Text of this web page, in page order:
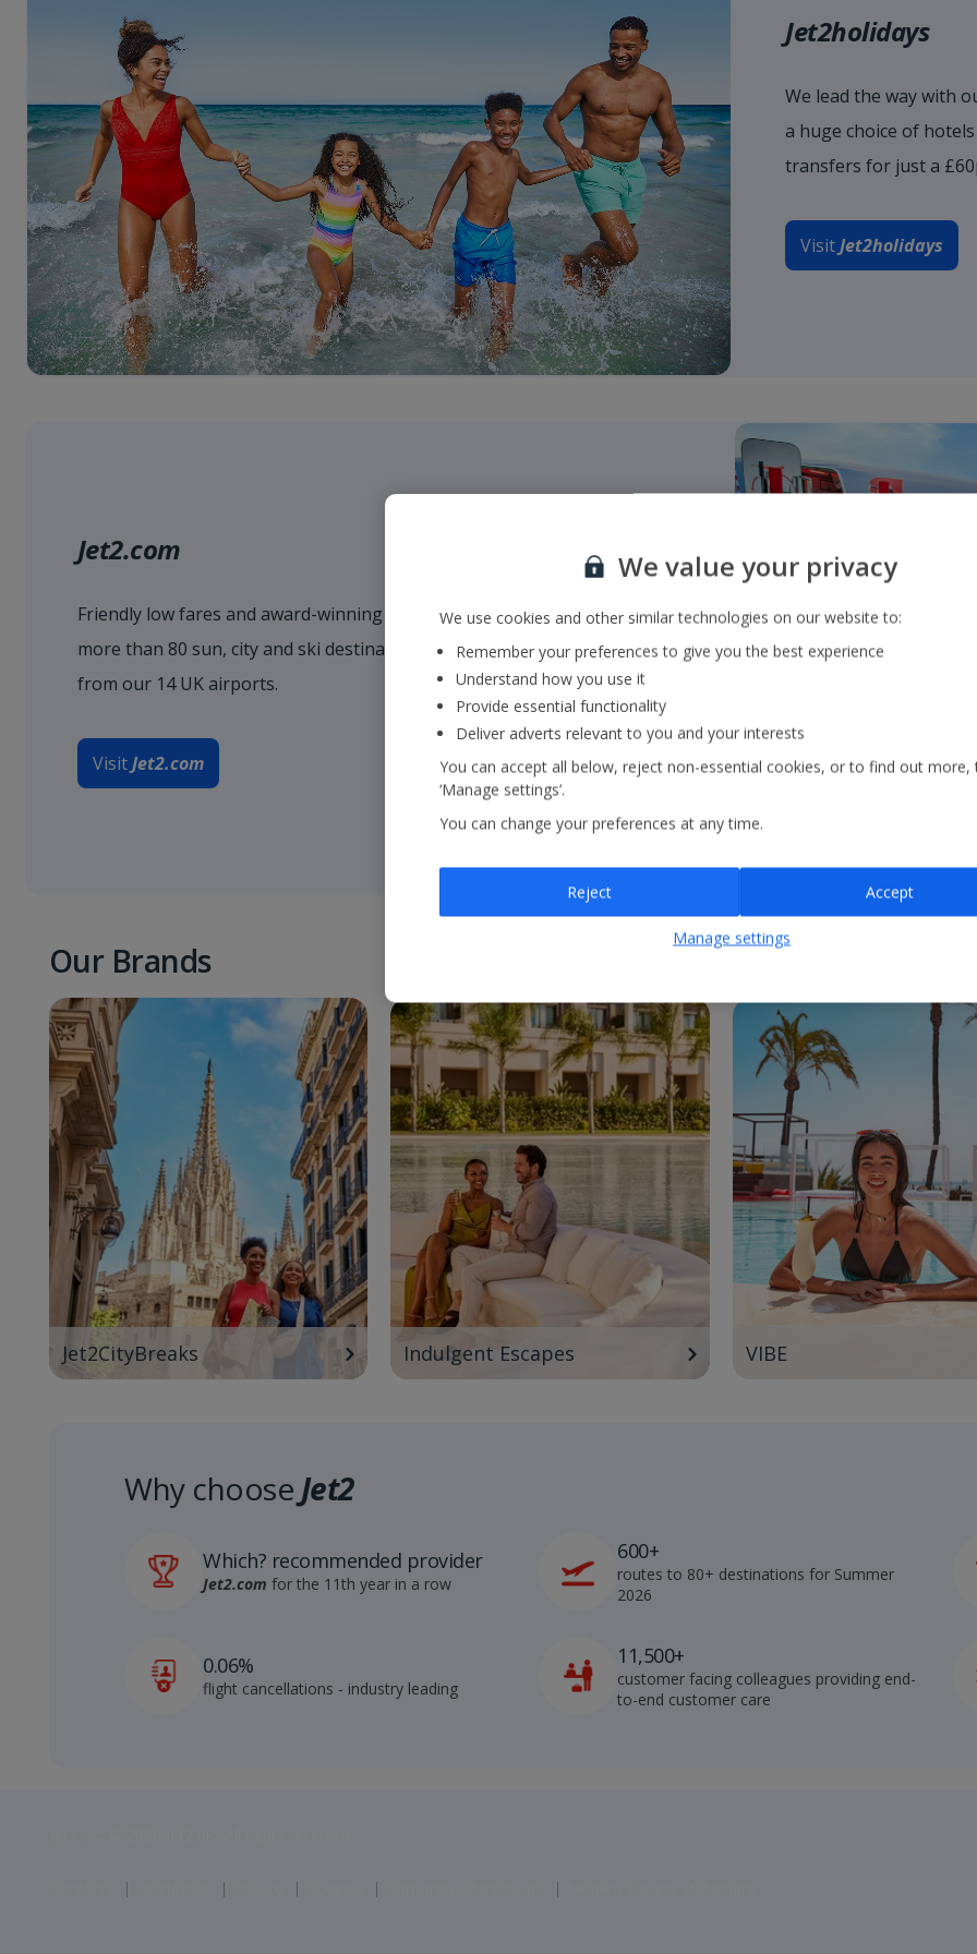
Jet2holidays
We lead the way with
a huge choice of
transfers for just a
VisitJet2holidays
Jet2.com
Friendly low fares and award-winning service when flying with Jet2.comto
more than 80 sun, city and ski destinations across Europe and beyond
from our 14 UK airports.
VisitJet2.com
Our Brands
Jet2CityBreaks Indulgent Escapes VIBE
Why choose Jet2
Which? recommended provider
Jet2.com for the 11th year in a row
600+
routes to 80+ destinations for Summer
2026
0.06%
flight cancellations - industry leading
11,500+
customer facing colleagues providing end-
to-end customer care
We value your privacy
We use cookies and other similar technologies on our website to:
Remember your preferences to give you the best experience
Understand how you use it
Provide essential functionality
Deliver adverts relevant to you and your interests
You can accept all below, reject non-essential cookies, or to find out more,
‘Manage settings’.
You can change your preferences at any time.
Reject Accept
Manage settings